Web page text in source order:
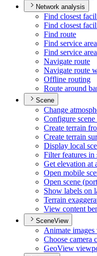
Network analysis
Find closest
Find closest
Find route
Find service area
Find service
Navigate route
Navigate route
Offline routing
Route around
Scene
Change
Configure
Create terrain
Create terrain
Display local
Filter features in
Get elevation at
Open mobile
Open scene
Show labels on
Terrain
View content
SceneView
Animate
Choose camera
GeoView